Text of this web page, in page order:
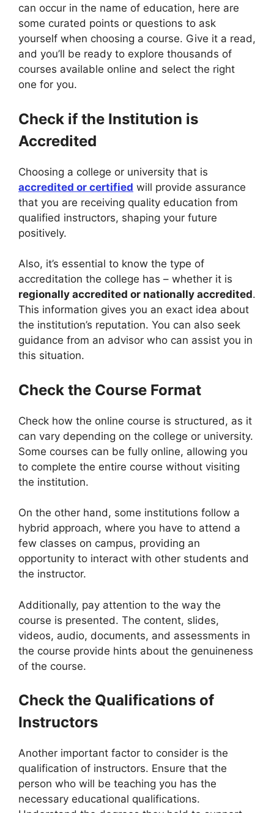
can occur in the name of education, here are
some curated points or questions to ask
yourself when choosing a course. Give it a read,
and you’ll be ready to explore thousands of
courses available online and select the right
one for you.
Check if the Institution is
Accredited
Choosing a college or university that is
accredited or certified will provide assurance
that you are receiving quality education from
qualified instructors, shaping your future
positively.
Also, it’s essential to know the type of
accreditation the college has – whether it is
regionally accredited or nationally accredited.
This information gives you an exact idea about
the institution’s reputation. You can also seek
guidance from an advisor who can assist you in
this situation.
Check the Course Format
Check how the online course is structured, as it
can vary depending on the college or university.
Some courses can be fully online, allowing you
to complete the entire course without visiting
the institution.
On the other hand, some institutions follow a
hybrid approach, where you have to attend a
few classes on campus, providing an
opportunity to interact with other students and
the instructor.
Additionally, pay attention to the way the
course is presented. The content, slides,
videos, audio, documents, and assessments in
the course provide hints about the genuineness
of the course.
Check the Qualifications of
Instructors
Another important factor to consider is the
qualification of instructors. Ensure that the
person who will be teaching you has the
necessary educational qualifications.